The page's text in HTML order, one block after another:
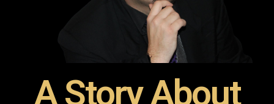
A Story About